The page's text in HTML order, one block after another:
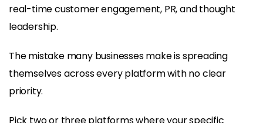
real-time customer engagement, PR, and thought
leadership.
The mistake many businesses make is spreading
themselves across every platform with no clear
priority.
Pick two or three platforms where your specific